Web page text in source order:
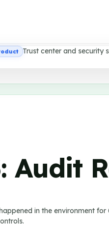
Trust center and security
:Audit
in the environment for